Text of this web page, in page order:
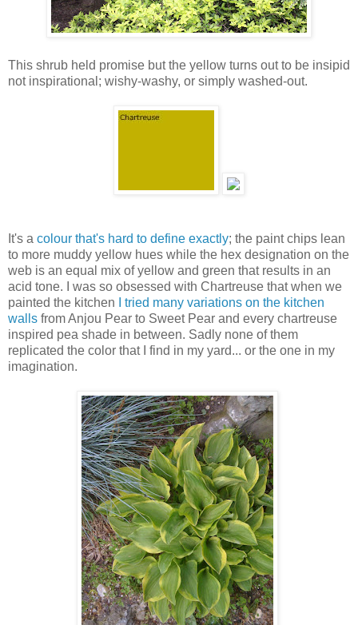
This shrub held promise but the yellow turns out to be insipid
not inspirational; wishy-washy, or simply washed-out.
It's a colour that's hard to define exactly; the paint chips lean
to more muddy yellow hues while the hex designation on the
web is an equal mix of yellow and green that results in an
acid tone. I was so obsessed with Chartreuse that when we
painted the kitchen
I tried many variations on the kitchen
walls from Anjou Pear to Sweet Pear and every chartreuse
inspired pea shade in between. Sadly none of them
replicated the color that I find in my yard... or the one in my
imagination.